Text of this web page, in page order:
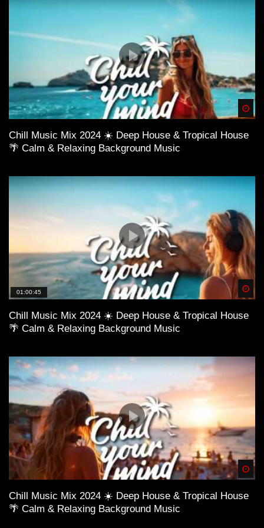
Chill Music Mix 2024 ☀️ Deep House & Tropical House
🌴 Calm & Relaxing Background Music
01:00:45
Chill Music Mix 2024 ☀️ Deep House & Tropical House
🌴 Calm & Relaxing Background Music
Chill Music Mix 2024 ☀️ Deep House & Tropical House
🌴 Calm & Relaxing Background Music